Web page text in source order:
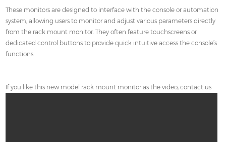
These monitors are designed to interface with the console or automation
system, allowing users to monitor and adjust various parameters directly
from the rack mount monitor. They often feature touchscreens or
dedicated control buttons to provide quick intuitive access the console’s
functions.
If you like this new model rack mount monitor as the video, contact us